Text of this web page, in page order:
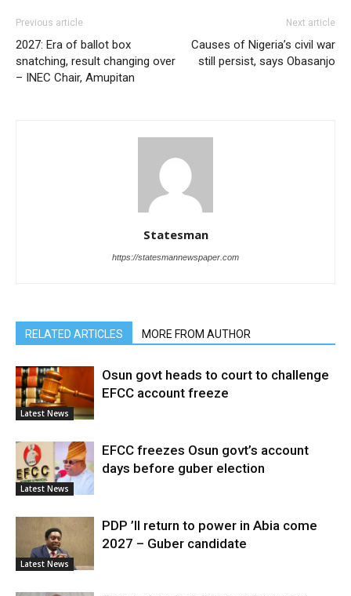
Previous article
2027: Era of ballot box
snatching, result changing over
– INEC Chair, Amupitan
Next article
Causes of Nigeria’s civil war
still persist, says Obasanjo
Statesman
https://statesmannewspaper.com
RELATED ARTICLES MORE FROM AUTHOR
Latest News
Osun govt heads to court to challenge
EFCC account freeze
Latest News
EFCC freezes Osun govt’s account
days before guber election
Latest News
PDP ’ll return to power in Abia come
2027 – Guber candidate